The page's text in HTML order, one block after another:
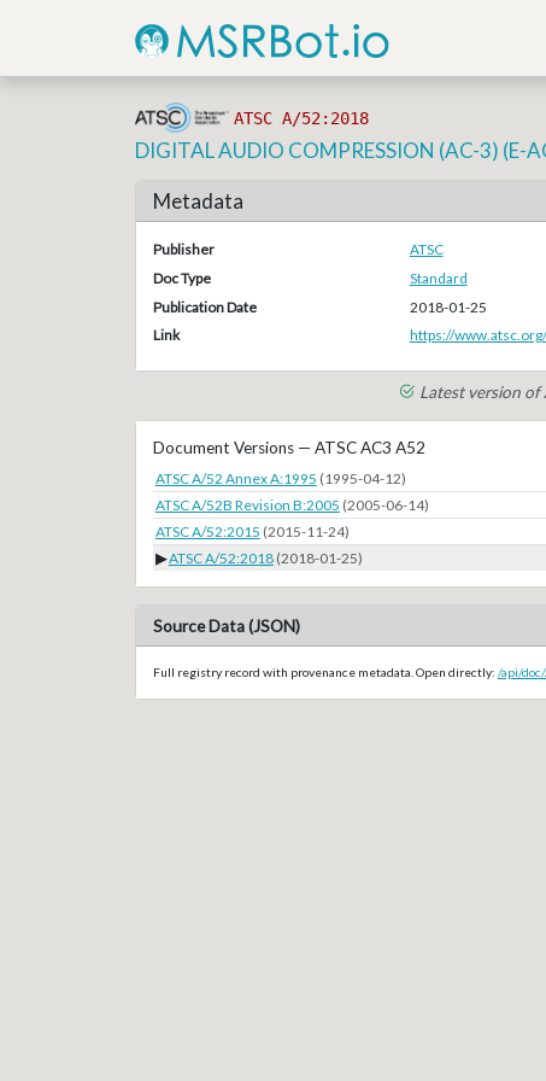
ATSC A/52:2018
DIGITAL AUDIO COMPRESSION (AC-3) (E-
Metadata
Publisher
ATSC
Doc Type
Standard
Publication Date
2018-01-25
Link
https://
Latest version of
Document Versions — ATSC AC3 A52
ATSC A/52 Annex A:1995 (1995-04-12)
ATSC A/52B Revision B:2005 (2005-06-14)
ATSC A/52:2015 (2015-11-24)
▶ATSC A/52:2018 (2018-01-25)
Source Data (JSON)
Full registry record with provenance metadata. Open directly: /api/